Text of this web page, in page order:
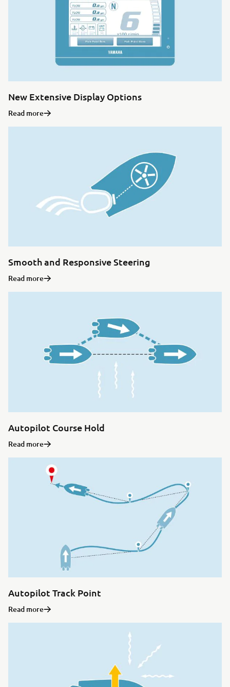
New Extensive Display Options
Read more
Smooth and Responsive Steering
Read more
Autopilot Course Hold
Read more
Autopilot Track Point
Read more